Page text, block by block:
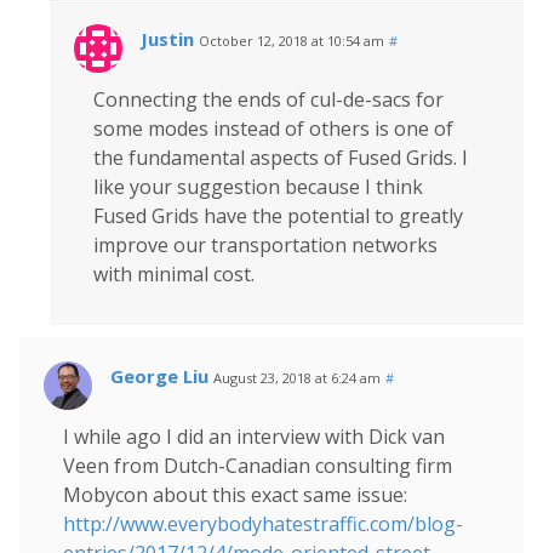
Justin October 12, 2018 at 10:54 am #
Connecting the ends of cul-de-sacs for
some modes instead of others is one of
the fundamental aspects of Fused Grids. I
like your suggestion because I think
Fused Grids have the potential to greatly
improve our transportation networks
with minimal cost.
George Liu August 23, 2018 at 6:24 am #
I while ago I did an interview with Dick van
Veen from Dutch-Canadian consulting firm
Mobycon about this exact same issue:
http://www.everybodyhatestraffic.com/blog-